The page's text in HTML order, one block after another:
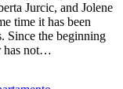
Jurcic, and Jolene
time it has been
Since the beginning
has not…